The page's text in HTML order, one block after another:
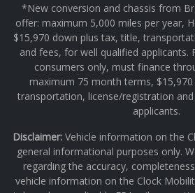
*New conversion and chassis from
offer: maximum 5,000 miles per year,
$15,970 down plus tax, title,
and fees, for well qualified applicants.
consumers only, must finance
maximum 75 month terms,
transportation, license/registration
applicants.
Disclaimer: Vehicle information on the
general informational purposes only.
regarding the accuracy,
vehicle information on the Clock